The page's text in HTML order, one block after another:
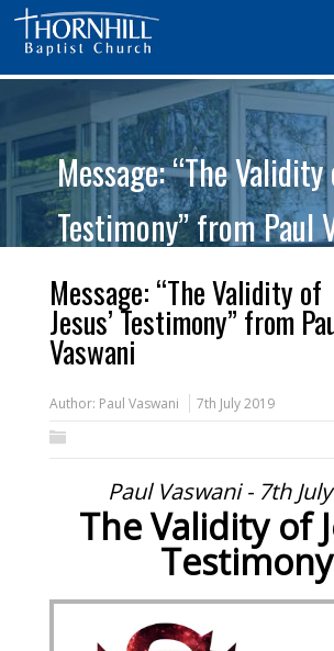
Message: “The Validity
Testimony” from Paul
Message: “The Validity of
Jesus’ Testimony” from
Vaswani
Author: Paul Vaswani 7th July 2019
Paul Vaswani - 7th
The Validity of
Testimony